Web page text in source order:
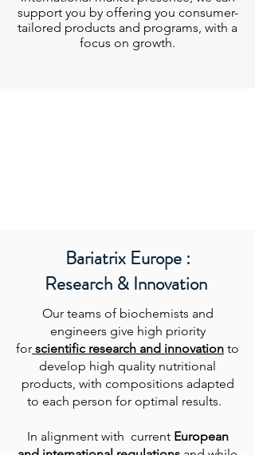
support you by offering you consumer-
tailored products and programs, with a
focus on growth.
Bariatrix Europe :
Research & Innovation
Our teams of biochemists and
engineers give high priority
for scientific research and innovation to
develop high quality nutritional
products, with compositions adapted
to each person for optimal results.
In alignment with current European